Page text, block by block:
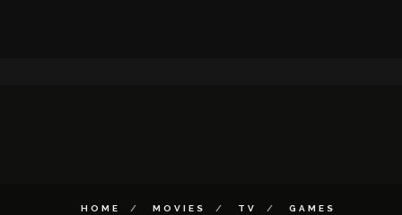
HOME MOVIES TV
GAMES